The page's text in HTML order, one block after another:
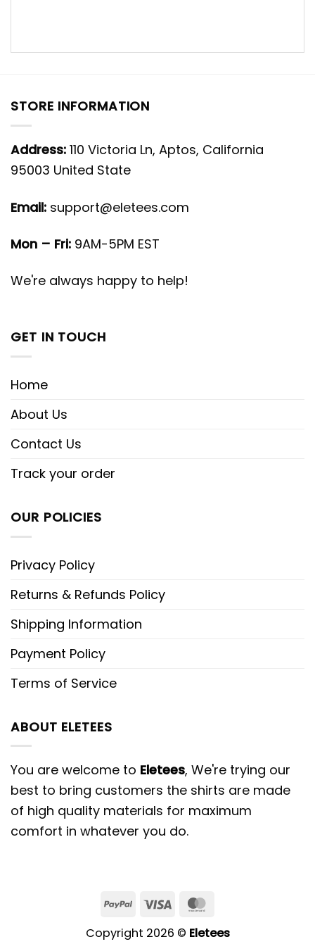
STORE INFORMATION
Address: 110 Victoria Ln, Aptos, California
95003 United State
Email: support@eletees.com
Mon – Fri: 9AM-5PM EST
We're always happy to help!
GET IN TOUCH
Home
About Us
Contact Us
Track your order
OUR POLICIES
Privacy Policy
Returns & Refunds Policy
Shipping Information
Payment Policy
Terms of Service
ABOUT ELETEES
You are welcome to Eletees, We're trying our
best to bring customers the shirts are made
of high quality materials for maximum
comfort in whatever you do.
PayPalVisa
Copyright 2026 © Eletees